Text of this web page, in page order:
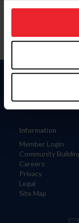
on your device to
usage, and
more information.
Information
Member Login
Community
Careers
Privacy
Legal
Site Map